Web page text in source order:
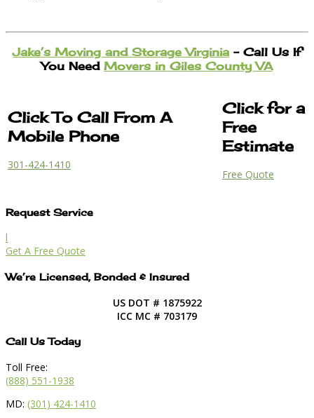
Jake’s Moving and Storage Virginia – Call Us If
You Need Movers in Giles County VA
Click To Call From A
Mobile Phone
301-424-1410
Click for a
Free
Estimate
Free Quote
Request Service
l
Get A Free Quote
We’re Licensed, Bonded & Insured
US DOT # 1875922
ICC MC # 703179
Call Us Today
Toll Free:
(888) 551-1938
MD: (301) 424-1410